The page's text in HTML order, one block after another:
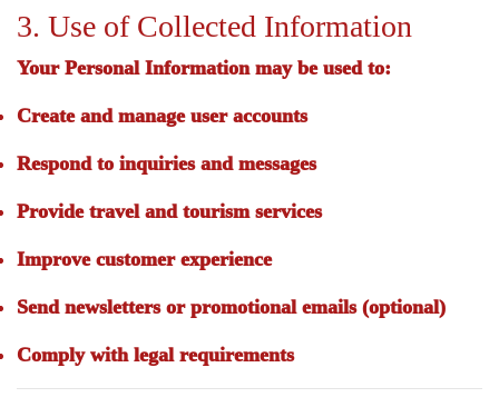
3. Use of Collected Information
Your Personal Information may be used to:
Create and manage user accounts
Respond to inquiries and messages
Provide travel and tourism services
Improve customer experience
Send newsletters or promotional emails (optional)
Comply with legal requirements